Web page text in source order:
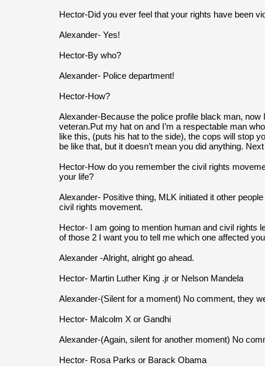
Hector-Did you ever feel that your rights have been
Alexander- Yes!
Hector-By who?
Alexander- Police department!
Hector-How?
Alexander-Because the police profile black man, now
veteran.Put my hat on and I’m a respectable man
like this, (puts his hat to the side), the cops will stop
be like that, but it doesn’t mean you did anything.
Hector-How do you remember the civil rights
your life?
Alexander- Positive thing, MLK initiated it other
civil rights movement.
Hector- I am going to mention human and civil rights
of those 2 I want you to tell me which one affected
Alexander -Alright, alright go ahead.
Hector- Martin Luther King .jr or Nelson Mandela
Alexander-(Silent for a moment) No comment, they
Hector- Malcolm X or Gandhi
Alexander-(Again, silent for another moment) No
Hector- Rosa Parks or Barack Obama